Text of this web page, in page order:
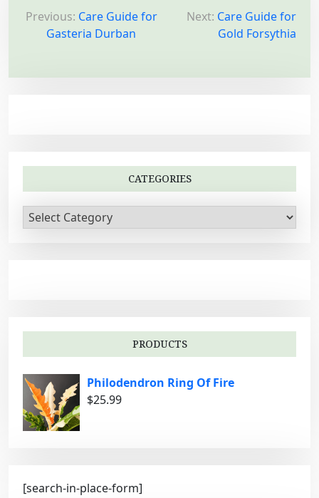
o
n
g
a
t
i
Previous: Care Guide for
Gasteria Durban
Next: Care Guide for
Gold Forsythia
CATEGORIES
a
i
PRODUCTS
Philodendron Ring Of Fire
$25.99
[search-in-place-form]